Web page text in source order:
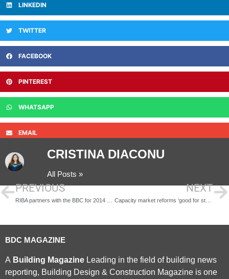
LINKEDIN
TWITTER
FACEBOOK
PINTEREST
WHATSAPP
EMAIL
CRISTINA DIACONU
All Posts »
PREVIOUS NEXT
Capacity market reforms ‘good for storage’, says REA
BDC MAGAZINE
A Building Magazine Leading in the field of building news
reporting, Building Design & Construction Magazine is one